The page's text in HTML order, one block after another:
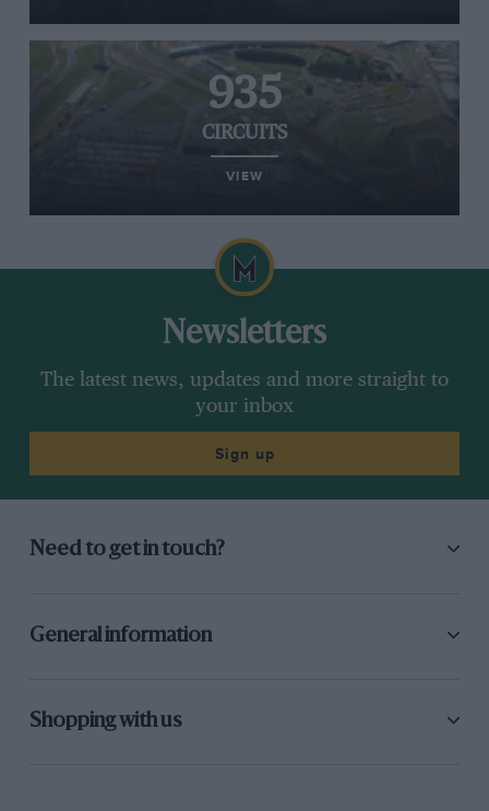
935
CIRCUITS
VIEW
Newsletters
The latest news, updates and more straight to
your inbox
Sign up
Need to get in touch?
General information
Shopping with us